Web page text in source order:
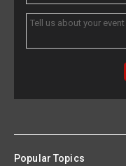
Popular Topics